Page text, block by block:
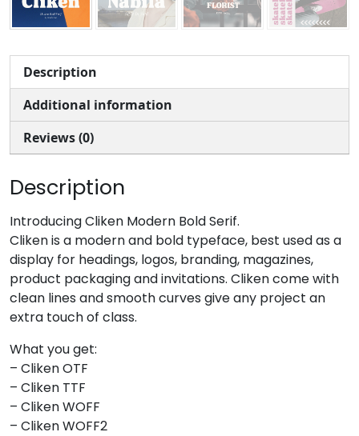
Description
Additional information
Reviews (0)
Description
Introducing Cliken Modern Bold Serif.
Cliken is a modern and bold typeface, best used as a
display for headings, logos, branding, magazines,
product packaging and invitations. Cliken come with
clean lines and smooth curves give any project an
extra touch of class.
What you get:
– Cliken OTF
– Cliken TTF
– Cliken WOFF
– Cliken WOFF2